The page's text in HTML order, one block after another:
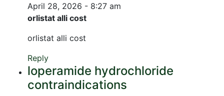
April 28, 2026 - 8:27 am
orlistat alli cost
orlistat alli cost
Reply
loperamide hydrochloride
contraindications